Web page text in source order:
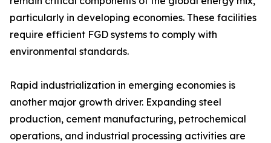
particularly in developing economies. These facilities
require efficient FGD systems to comply with
environmental standards.
Rapid industrialization in emerging economies is
another major growth driver. Expanding steel
production, cement manufacturing, petrochemical
operations, and industrial processing activities are